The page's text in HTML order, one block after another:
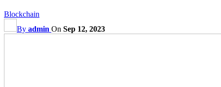
Blockchain
By admin On Sep 12, 2023